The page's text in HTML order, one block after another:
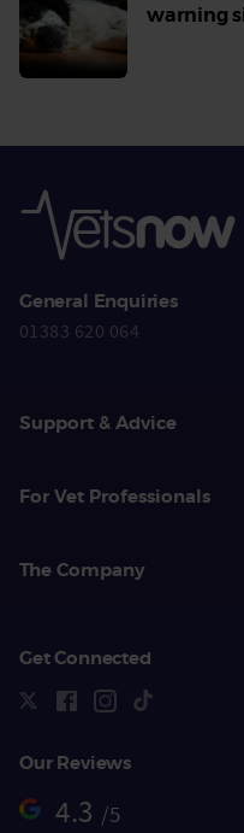
warning
General Enquiries
01383 620 064
Support & Advice
For Vet Professionals
The Company
Get Connected
Our Reviews
4.3 /5